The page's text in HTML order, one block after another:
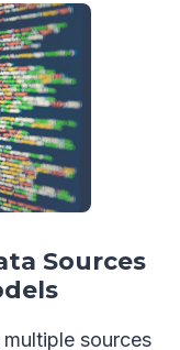
Sources
sources